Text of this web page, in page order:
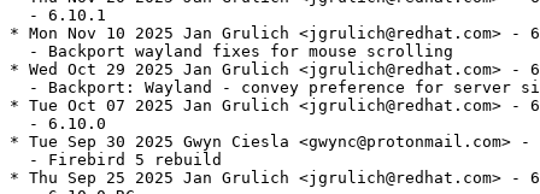
  - 6.10.1
* Mon Nov 10 2025 Jan Grulich <jgrulich@redhat.com> -
  - Backport wayland fixes for mouse scrolling
* Wed Oct 29 2025 Jan Grulich <jgrulich@redhat.com> -
- Backport: Wayland - convey preference for server
* Tue Oct 07 2025 Jan Grulich <jgrulich@redhat.com> -
  - 6.10.0
* Tue Sep 30 2025 Gwyn Ciesla <gwync@protonmail.com>
  - Firebird 5 rebuild
* Thu Sep 25 2025 Jan Grulich <jgrulich@redhat.com> -